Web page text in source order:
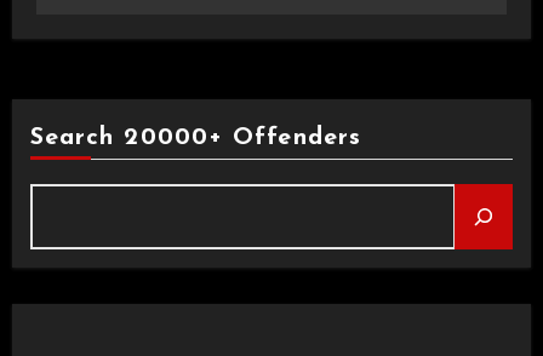
Search 20000+ Offenders